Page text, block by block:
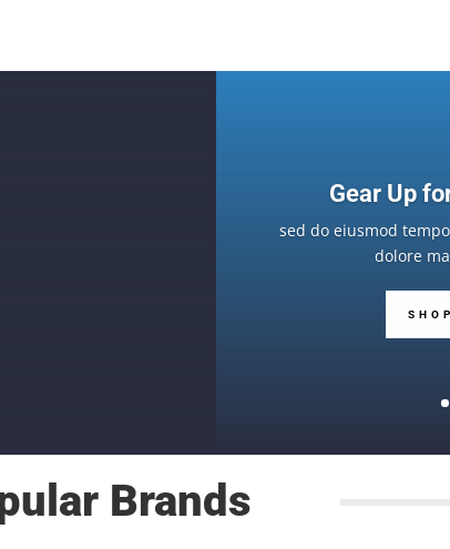
Gear Up
sed do eiusmod
dolore
Brands